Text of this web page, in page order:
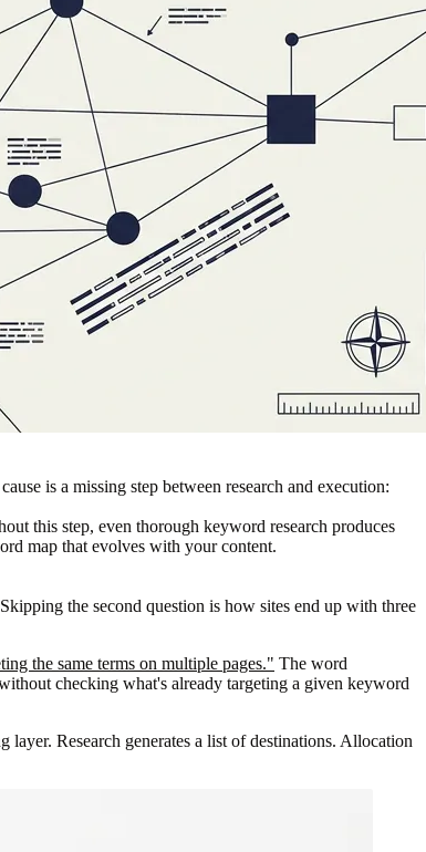
is a missing step between research and execution:
this step, even thorough keyword research produces
map that evolves with your content.
the second question is how sites end up with three
the same terms on multiple pages." The word
checking what's already targeting a given keyword
Research generates a list of destinations. Allocation